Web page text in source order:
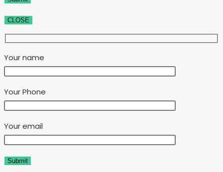
CLOSE
Your name
Your Phone
Your email